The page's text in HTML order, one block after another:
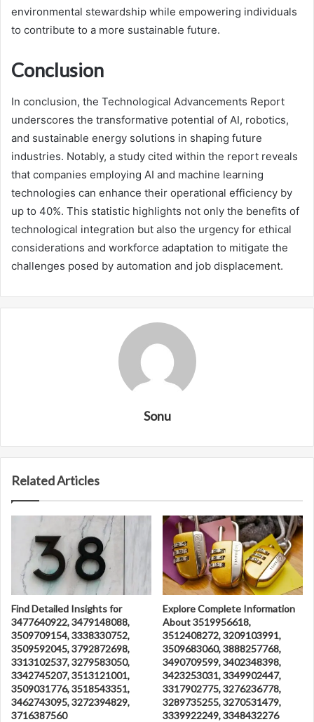
environmental stewardship while empowering individuals
to contribute to a more sustainable future.
Conclusion
In conclusion, the Technological Advancements Report
underscores the transformative potential of AI, robotics,
and sustainable energy solutions in shaping future
industries. Notably, a study cited within the report reveals
that companies employing AI and machine learning
technologies can enhance their operational efficiency by
up to 40%. This statistic highlights not only the benefits of
technological integration but also the urgency for ethical
considerations and workforce adaptation to mitigate the
challenges posed by automation and job displacement.
Sonu
Related Articles
Find Detailed Insights for
3477640922, 3479148088,
3509709154, 3338330752,
3509592045, 3792872698,
3313102537, 3279583050,
3342745207, 3513121001,
3509031776, 3518543351,
3462743095, 3272394829,
3716387560
Explore Complete Information
About 3519956618,
3512408272, 3209103991,
3509683060, 3888257768,
3490709599, 3402348398,
3423253031, 3349902447,
3317902775, 3276236778,
3289735255, 3270531479,
3339922249, 3348432276